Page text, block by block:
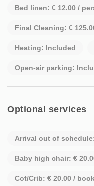
Bed linen: € 12.00 /
Final Cleaning: €
Heating: Included
Open-air parking:
Optional services
Arrival out of
Baby high chair: €
Cot/Crib: € 20.00 /